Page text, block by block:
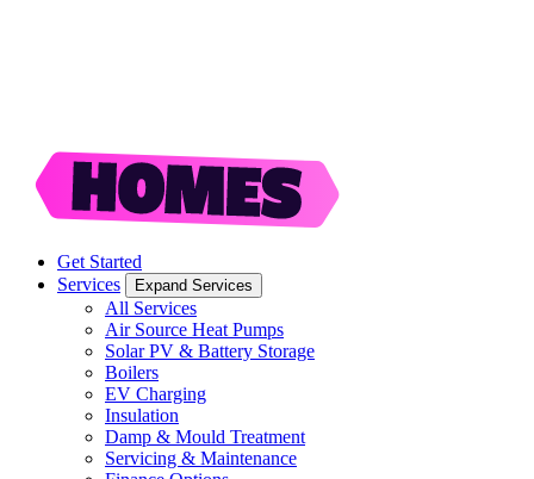
Get Started
Services
Expand Services
All Services
Air Source Heat Pumps
Solar PV & Battery Storage
Boilers
EV Charging
Insulation
Damp & Mould Treatment
Servicing & Maintenance